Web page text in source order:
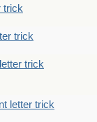
trick
trick
trick
letter trick